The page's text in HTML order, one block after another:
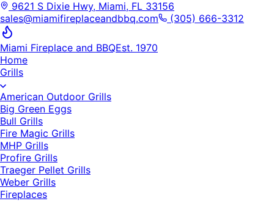
9621 S Dixie Hwy, Miami, FL 33156
sales@miamifireplaceandbbq.com
(305) 666-3312
Miami Fireplace and BBQEst. 1970
Home
Grills
American Outdoor Grills
Big Green Eggs
Bull Grills
Fire Magic Grills
MHP Grills
Profire Grills
Traeger Pellet Grills
Weber Grills
Fireplaces